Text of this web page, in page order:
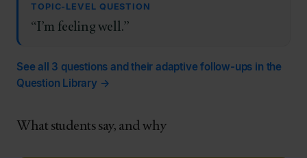
TOPIC-LEVEL QUESTION
“I’m feeling well.”
See all 3 questions and their adaptive follow-ups in the
Question Library →
What students say, and why